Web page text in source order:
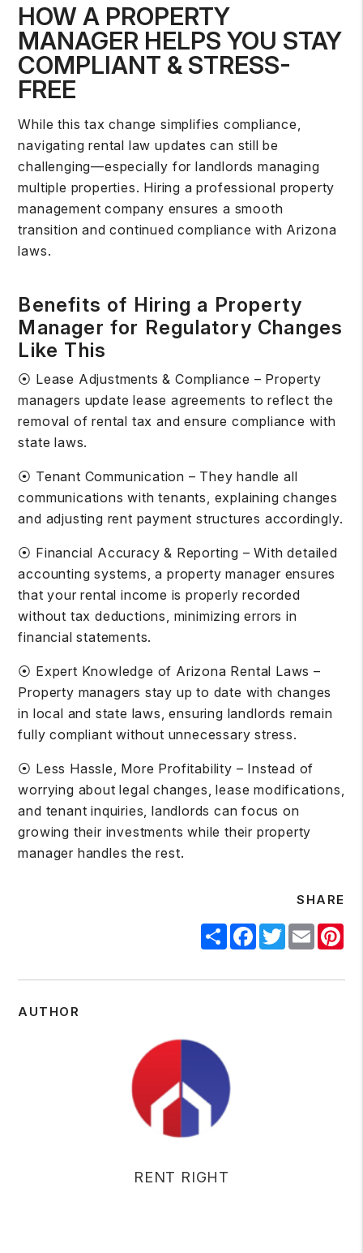
HOW A PROPERTY
MANAGER HELPS YOU STAY
COMPLIANT & STRESS-
FREE
While this tax change simplifies compliance,
navigating rental law updates can still be
challenging—especially for landlords managing
multiple properties. Hiring a professional property
management company ensures a smooth
transition and continued compliance with Arizona
laws.
Benefits of Hiring a Property
Manager for Regulatory Changes
Like This
⦿ Lease Adjustments & Compliance – Property
managers update lease agreements to reflect the
removal of rental tax and ensure compliance with
state laws.
⦿ Tenant Communication – They handle all
communications with tenants, explaining changes
and adjusting rent payment structures accordingly.
⦿ Financial Accuracy & Reporting – With detailed
accounting systems, a property manager ensures
that your rental income is properly recorded
without tax deductions, minimizing errors in
financial statements.
⦿ Expert Knowledge of Arizona Rental Laws –
Property managers stay up to date with changes
in local and state laws, ensuring landlords remain
fully compliant without unnecessary stress.
⦿ Less Hassle, More Profitability – Instead of
worrying about legal changes, lease modifications,
and tenant inquiries, landlords can focus on
growing their investments while their property
manager handles the rest.
SHARE
ShareFacebook
TwitterEmail
AUTHOR
RENT RIGHT